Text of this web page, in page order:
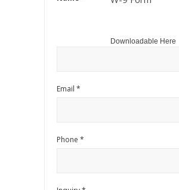
Downloadable Here
Email *
Phone *